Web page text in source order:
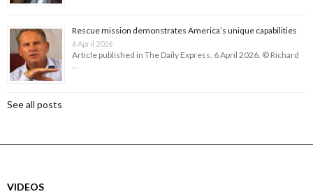
Rescue mission demonstrates America’s unique capabilities
6 April 2026
Article published in The Daily Express, 6 April 2026. © Richard
…
See all posts
VIDEOS